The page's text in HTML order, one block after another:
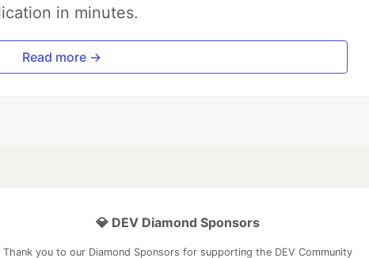
in minutes.
Read more →
💎 DEV Diamond Sponsors
Thank you to our Diamond Sponsors for supporting the DEV Community